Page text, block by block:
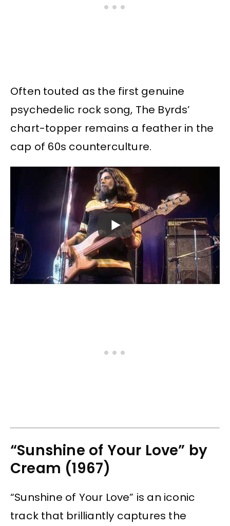
Often touted as the first genuine
psychedelic rock song, The Byrds’
chart-topper remains a feather in the
cap of 60s counterculture.
“Sunshine of Your Love” by
Cream (1967)
“Sunshine of Your Love” is an iconic
track that brilliantly captures the